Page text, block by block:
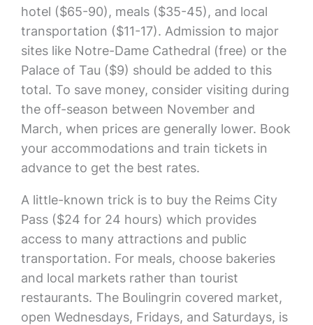
hotel ($65-90), meals ($35-45), and local
transportation ($11-17). Admission to major
sites like Notre-Dame Cathedral (free) or the
Palace of Tau ($9) should be added to this
total. To save money, consider visiting during
the off-season between November and
March, when prices are generally lower. Book
your accommodations and train tickets in
advance to get the best rates.
A little-known trick is to buy the Reims City
Pass ($24 for 24 hours) which provides
access to many attractions and public
transportation. For meals, choose bakeries
and local markets rather than tourist
restaurants. The Boulingrin covered market,
open Wednesdays, Fridays, and Saturdays, is